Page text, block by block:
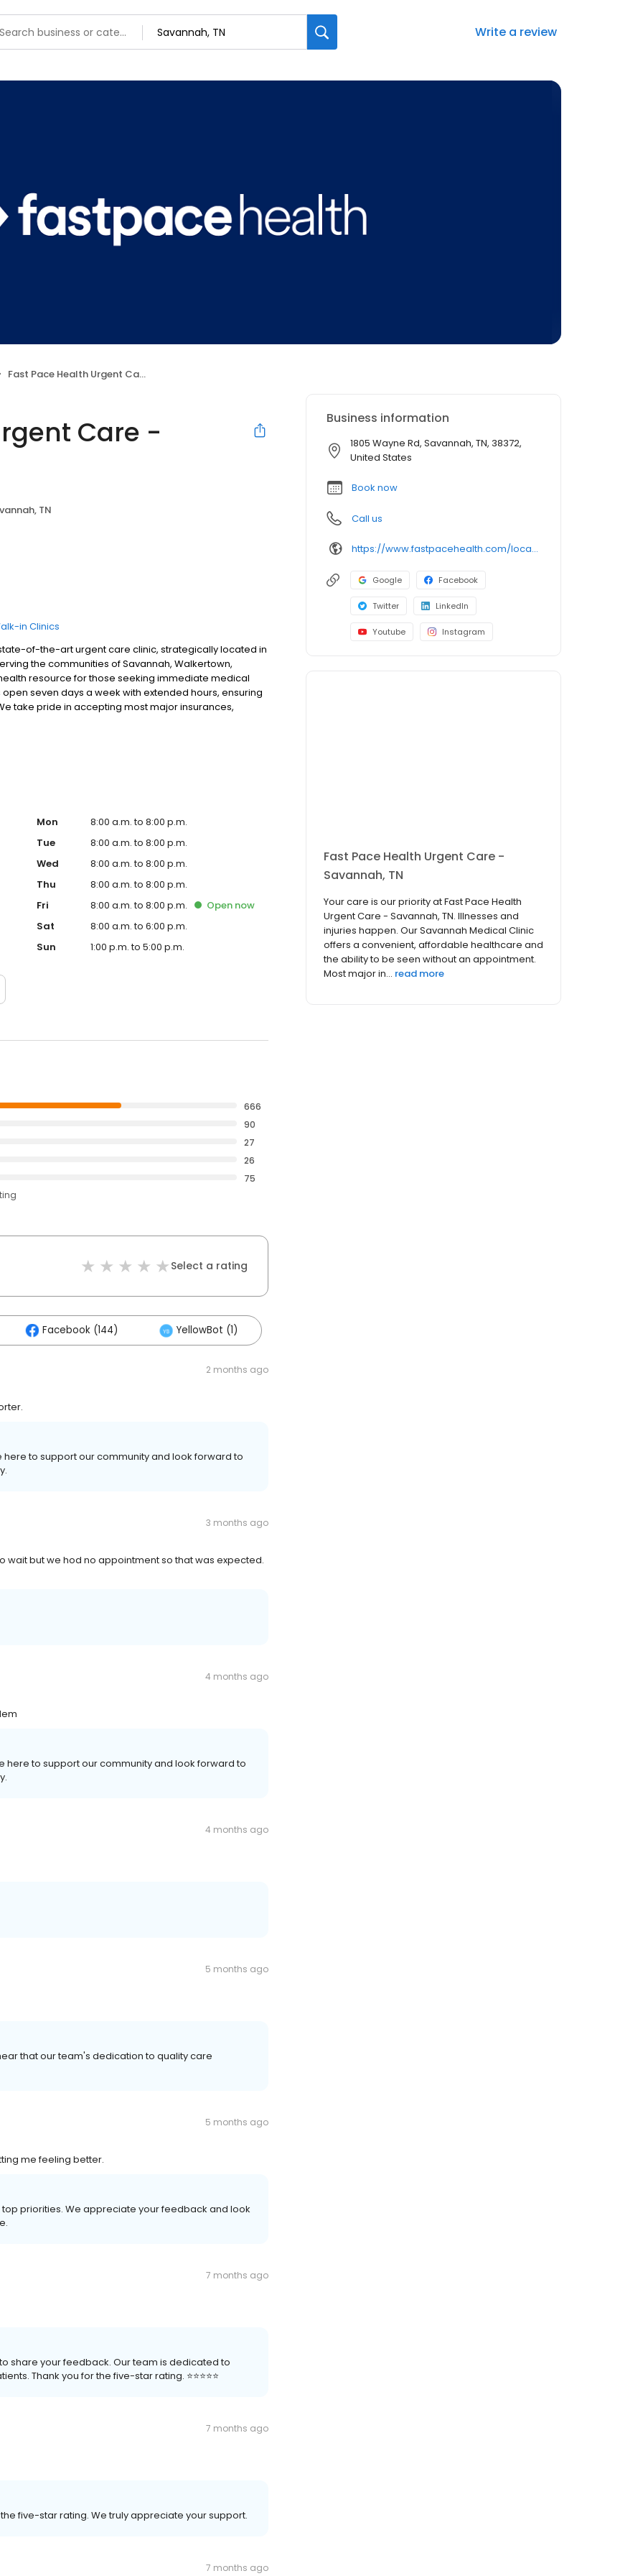
Write a review
Fast Pace Health Urgent Care - Savannah, TN
Care -
TN
in Clinics
of-the-art urgent care clinic, strategically located in
the communities of Savannah, Walkertown,
resource for those seeking immediate medical
seven days a week with extended hours, ensuring
take pride in accepting most major insurances,
self-pay options for those without insurance. Our
you receive timely and effective treatment.
including treatment for conditions like flu, asthma,
to preventive healthcare needs with services like
to the community extends to offering flexible hours
to all residents of Savannah and its surrounding
a valued member of our community. We
and our team is dedicated to ensuring you and your
a warm and welcoming environment. For those
trust our urgent care clinic to provide you with fast,
Mon
8:00 a.m. to 8:00 p.m.
Tue
8:00 a.m. to 8:00 p.m.
Wed
8:00 a.m. to 8:00 p.m.
Thu
8:00 a.m. to 8:00 p.m.
Fri
8:00 a.m. to 8:00 p.m. Open now
Sat
8:00 a.m. to 6:00 p.m.
Sun
1:00 p.m. to 5:00 p.m.
666
90
27
26
75
Select a rating
Facebook (144) YellowBot (1)
2 months ago
to support our community and look forward to
3 months ago
wait but we hod no appointment so that was expected.
4 months ago
here to support our community and look forward to
4 months ago
5 months ago
that our team's dedication to quality care
5 months ago
me feeling better.
priorities. We appreciate your feedback and look
7 months ago
share your feedback. Our team is dedicated to
Thank you for the five-star rating. ⭐️⭐️⭐️⭐️⭐️
7 months ago
five-star rating. We truly appreciate your support.
7 months ago
Business information
1805 Wayne Rd, Savannah, TN, 38372,
United States
Book now
Call us
https://www.fastpacehealth.com/location/savannah?utm_source=google&utm_medium=listings&utm_campaign=savannahtn
Google Facebook
Twitter LinkedIn
Youtube Instagram
Fast Pace Health Urgent Care -
Savannah, TN
Your care is our priority at Fast Pace Health
Urgent Care - Savannah, TN. Illnesses and
injuries happen. Our Savannah Medical Clinic
offers a convenient, affordable healthcare and
the ability to be seen without an appointment.
Most major in... read more